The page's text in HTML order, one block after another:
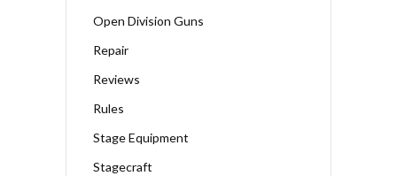
Open Division Guns
Repair
Reviews
Rules
Stage Equipment
Stagecraft